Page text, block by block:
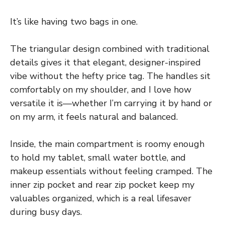
It’s like having two bags in one.
The triangular design combined with traditional
details gives it that elegant, designer-inspired
vibe without the hefty price tag. The handles sit
comfortably on my shoulder, and I love how
versatile it is—whether I’m carrying it by hand or
on my arm, it feels natural and balanced.
Inside, the main compartment is roomy enough
to hold my tablet, small water bottle, and
makeup essentials without feeling cramped. The
inner zip pocket and rear zip pocket keep my
valuables organized, which is a real lifesaver
during busy days.